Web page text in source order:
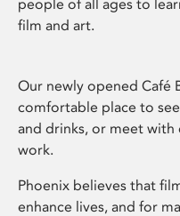
people of all ages to
film and art.
Our newly opened Café
comfortable place to
and drinks, or meet with
work.
Phoenix believes that
enhance lives, and for